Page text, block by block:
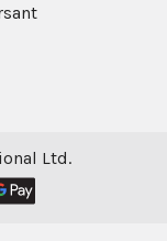
Ltd.